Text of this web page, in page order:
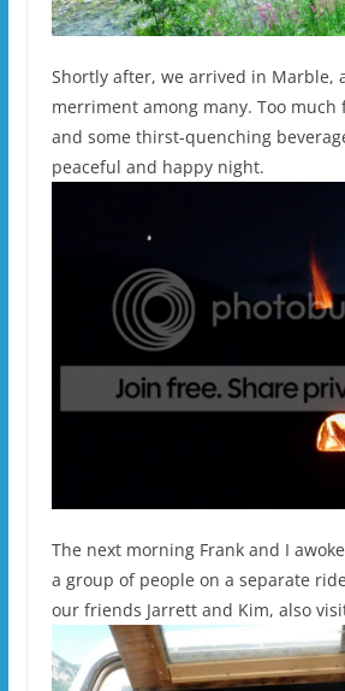
Shortly after, we arrived in Marble,
merriment among many. Too much
and some thirst-quenching
peaceful and happy night.
The next morning Frank and I
a group of people on a separate
our friends Jarrett and Kim, also